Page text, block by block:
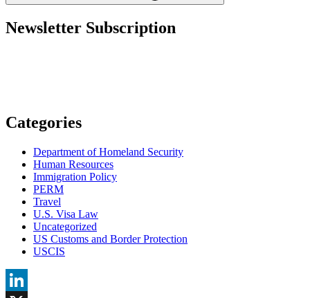
Newsletter Subscription
Categories
Department of Homeland Security
Human Resources
Immigration Policy
PERM
Travel
U.S. Visa Law
Uncategorized
US Customs and Border Protection
USCIS